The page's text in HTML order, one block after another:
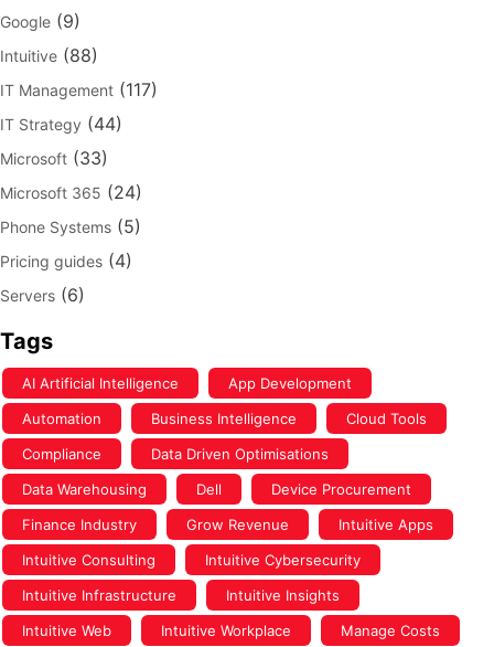
Google (9)
Intuitive (88)
IT Management (117)
IT Strategy (44)
Microsoft (33)
Microsoft 365 (24)
Phone Systems (5)
Pricing guides (4)
Servers (6)
Tags
AI Artificial Intelligence
App Development
Automation
Business Intelligence
Cloud Tools
Compliance
Data Driven Optimisations
Data Warehousing
Dell
Device Procurement
Finance Industry
Grow Revenue
Intuitive Apps
Intuitive Consulting
Intuitive Cybersecurity
Intuitive Infrastructure
Intuitive Insights
Intuitive Web
Intuitive Workplace
Manage Costs